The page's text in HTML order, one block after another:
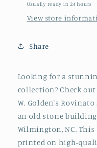
Usually ready in 24 hours
View store
Share
Looking for a
collection? Check
W. Golden's
an old stone
Wilmington, NC.
printed on high-